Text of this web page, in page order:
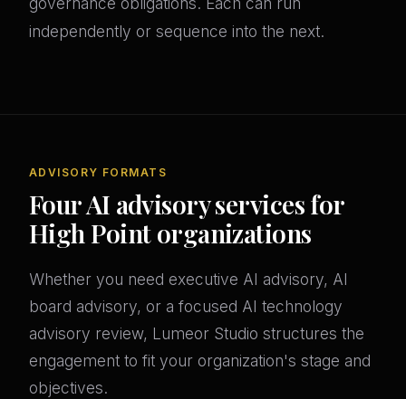
independently or sequence into the next.
ADVISORY FORMATS
Four AI advisory services for
High Point organizations
Whether you need executive AI advisory, AI
board advisory, or a focused AI technology
advisory review, Lumeor Studio structures the
engagement to fit your organization's stage and
objectives.